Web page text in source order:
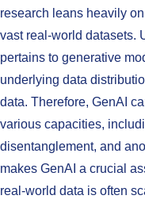
research leans heavily
vast real-world datasets.
pertains to generative
underlying data
data. Therefore, GenAI
various capacities,
disentanglement, and
makes GenAI a crucial
real-world data is often